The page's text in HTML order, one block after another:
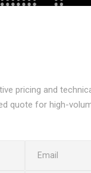
pricing and
quote for high-